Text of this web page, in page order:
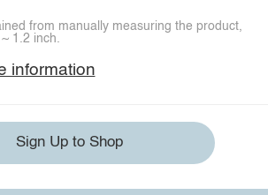
from manually measuring the product,
1.2 inch.
information
Sign Up to Shop